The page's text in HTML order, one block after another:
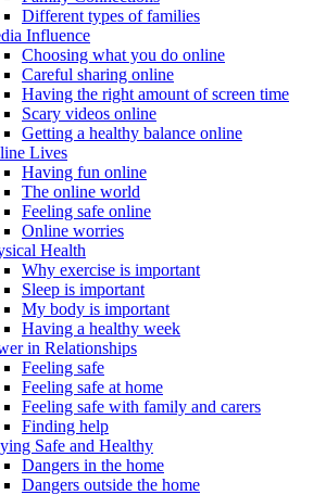
Different types of families
Influence
Choosing what you do online
Careful sharing online
Having the right amount of screen time
Scary videos online
Getting a healthy balance online
Lives
Having fun online
The online world
Feeling safe online
Online worries
Health
Why exercise is important
Sleep is important
My body is important
Having a healthy week
in Relationships
Feeling safe
Feeling safe at home
Feeling safe with family and carers
Finding help
Safe and Healthy
Dangers in the home
Dangers outside the home